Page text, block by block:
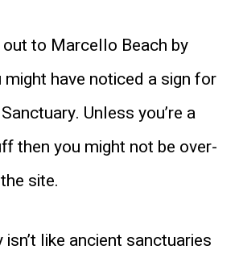
out to Marcello Beach by
might have noticed a sign for
Unless you’re a
then you might not be over-
site.
like ancient sanctuaries